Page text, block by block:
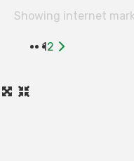
Showing internet
12 Older